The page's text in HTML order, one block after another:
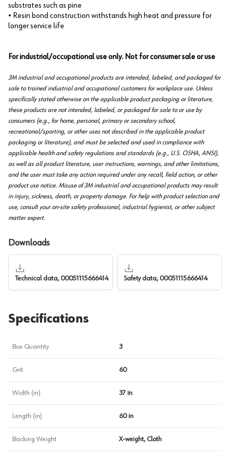
substrates such as pine
• Resin bond construction withstands high heat and pressure for
longer service life
For industrial/occupational use only. Not for consumer sale or use
3M industrial and occupational products are intended, labeled, and packaged for
sale to trained industrial and occupational customers for workplace use. Unless
specifically stated otherwise on the applicable product packaging or literature,
these products are not intended, labeled, or packaged for sale to or use by
consumers (e.g., for home, personal, primary or secondary school,
recreational/sporting, or other uses not described in the applicable product
packaging or literature), and must be selected and used in compliance with
applicable health and safety regulations and standards (e.g., U.S. OSHA, ANSI),
as well as all product literature, user instructions, warnings, and other limitations,
and the user must take any action required under any recall, field action, or other
product use notice. Misuse of 3M industrial and occupational products may result
in injury, sickness, death, or property damage. For help with product selection and
use, consult your on-site safety professional, industrial hygienist, or other subject
matter expert.
Downloads
Technical data, 00051115666414 Safety data, 00051115666414
Specifications
Box Quantity 3
Grit 60
Width (in) 37 in
Length (in) 60 in
Backing Weight X-weight, Cloth